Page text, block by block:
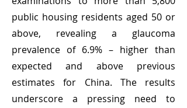
public housing residents aged 50 or
above, revealing a glaucoma
prevalence of 6.9% – higher than
expected and above previous
estimates for China. The results
underscore a pressing need to